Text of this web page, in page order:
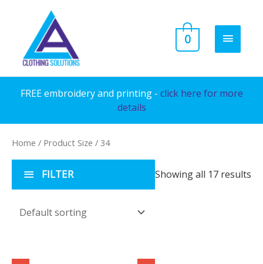
content
MAIN
0
FREE embroidery and printing - click here for more
details
Home / Product Size / 34
FILTER Showing all 17 results